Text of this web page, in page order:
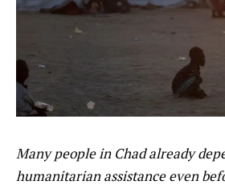
Many people in Chad already
humanitarian assistance even